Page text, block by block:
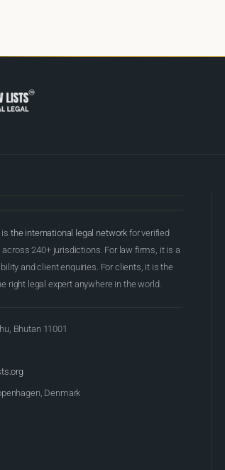
the international legal network for verified
240+ jurisdictions. For law firms, it is a
and client enquiries. For clients, it is the
right legal expert anywhere in the world.
Bhutan 11001
Denmark